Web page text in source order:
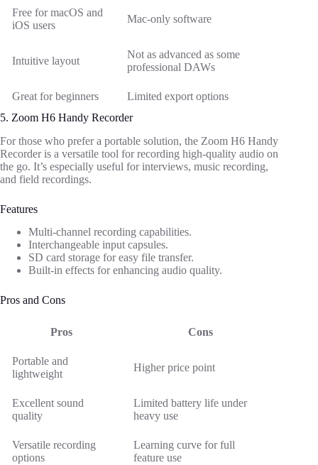
Free for macOS and
iOS users
Mac-only software
Intuitive layout
Not as advanced as some
professional DAWs
Great for beginners
Limited export options
5. Zoom H6 Handy Recorder
For those who prefer a portable solution, the Zoom H6 Handy
Recorder is a versatile tool for recording high-quality audio on
the go. It’s especially useful for interviews, music recording,
and field recordings.
Features
Multi-channel recording capabilities.
Interchangeable input capsules.
SD card storage for easy file transfer.
Built-in effects for enhancing audio quality.
Pros and Cons
Pros Cons
Portable and
lightweight
Higher price point
Excellent sound
quality
Limited battery life under
heavy use
Versatile recording
options
Learning curve for full
feature use